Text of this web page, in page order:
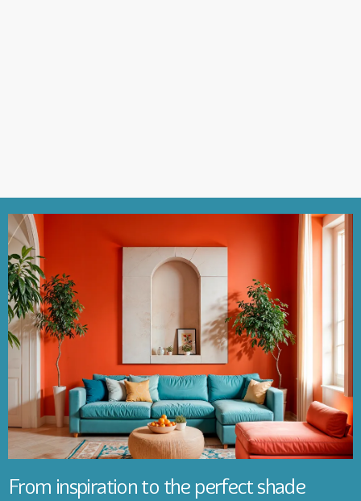
From inspiration to the perfect shade